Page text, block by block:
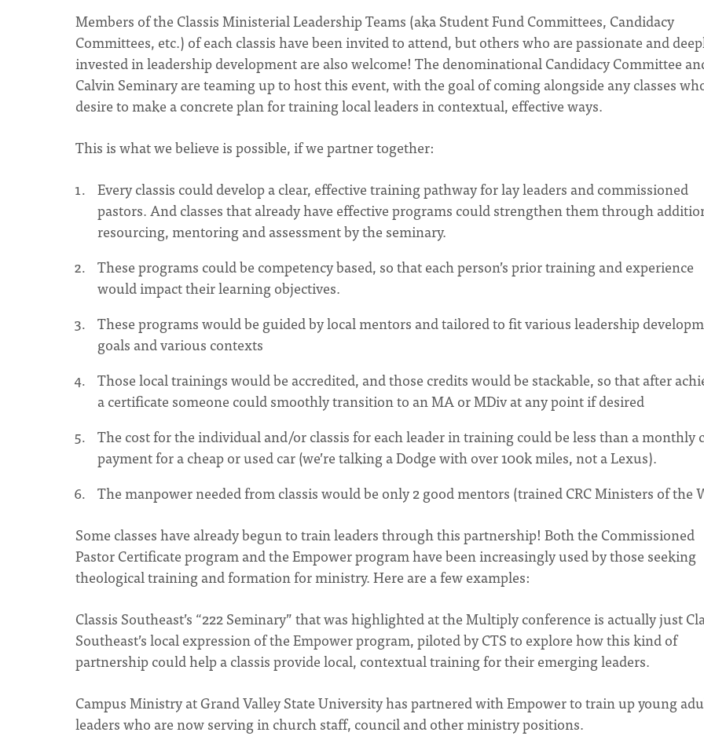
Members of the Classis Ministerial Leadership Teams (aka Student Fund Committees, Candidacy
Committees, etc.) of each classis have been invited to attend, but others who are passionate and
invested in leadership development are also welcome! The denominational Candidacy Committee
Calvin Seminary are teaming up to host this event, with the goal of coming alongside any classes
desire to make a concrete plan for training local leaders in contextual, effective ways.
This is what we believe is possible, if we partner together:
Every classis could develop a clear, effective training pathway for lay leaders and commissioned
pastors. And classes that already have effective programs could strengthen them through
resourcing, mentoring and assessment by the seminary.
These programs could be competency based, so that each person’s prior training and experience
would impact their learning objectives.
These programs would be guided by local mentors and tailored to fit various leadership
goals and various contexts
Those local trainings would be accredited, and those credits would be stackable, so that after
a certificate someone could smoothly transition to an MA or MDiv at any point if desired
The cost for the individual and/or classis for each leader in training could be less than a monthly
payment for a cheap or used car (we’re talking a Dodge with over 100k miles, not a Lexus).
The manpower needed from classis would be only 2 good mentors (trained CRC Ministers of the
Some classes have already begun to train leaders through this partnership! Both the Commissioned
Pastor Certificate program and the Empower program have been increasingly used by those seeking
theological training and formation for ministry. Here are a few examples:
Classis Southeast’s “222 Seminary” that was highlighted at the Multiply conference is actually just
Southeast’s local expression of the Empower program, piloted by CTS to explore how this kind of
partnership could help a classis provide local, contextual training for their emerging leaders.
Campus Ministry at Grand Valley State University has partnered with Empower to train up young
leaders who are now serving in church staff, council and other ministry positions.